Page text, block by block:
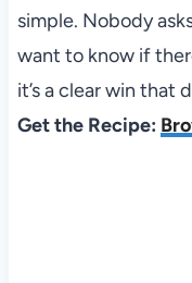
simple. Nobody
want to know if
it’s a clear win that
Get the Recipe: